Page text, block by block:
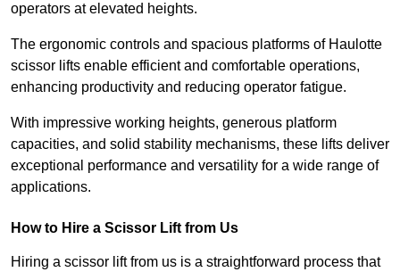
operators at elevated heights.
The ergonomic controls and spacious platforms of Haulotte
scissor lifts enable efficient and comfortable operations,
enhancing productivity and reducing operator fatigue.
With impressive working heights, generous platform
capacities, and solid stability mechanisms, these lifts deliver
exceptional performance and versatility for a wide range of
applications.
How to Hire a Scissor Lift from Us
Hiring a scissor lift from us is a straightforward process that